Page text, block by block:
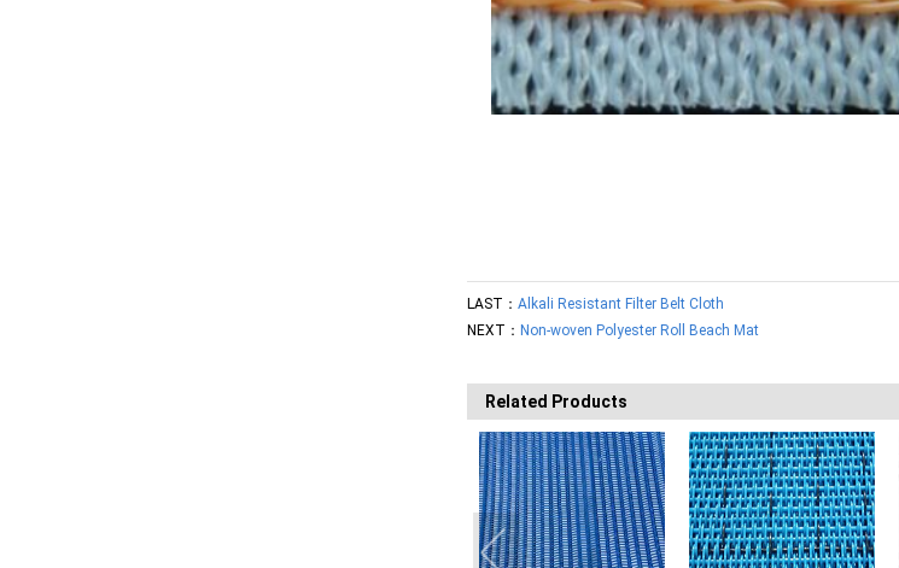
LAST： Alkali Resistant Filter Belt Cloth
NEXT： Non-woven Polyester Roll Beach Mat
Related Products